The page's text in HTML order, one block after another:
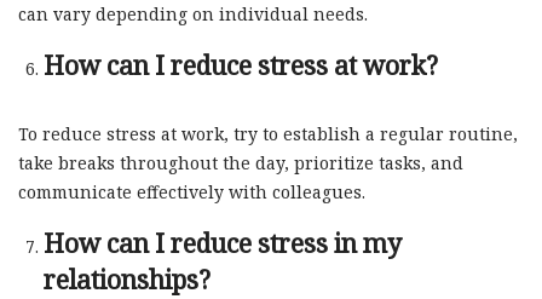
can vary depending on individual needs.
How can I reduce stress at work?
To reduce stress at work, try to establish a regular routine,
take breaks throughout the day, prioritize tasks, and
communicate effectively with colleagues.
How can I reduce stress in my
relationships?